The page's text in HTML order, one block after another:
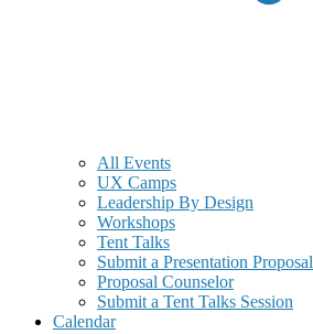
All Events
UX Camps
Leadership By Design
Workshops
Tent Talks
Submit a Presentation Proposal
Proposal Counselor
Submit a Tent Talks Session
Calendar